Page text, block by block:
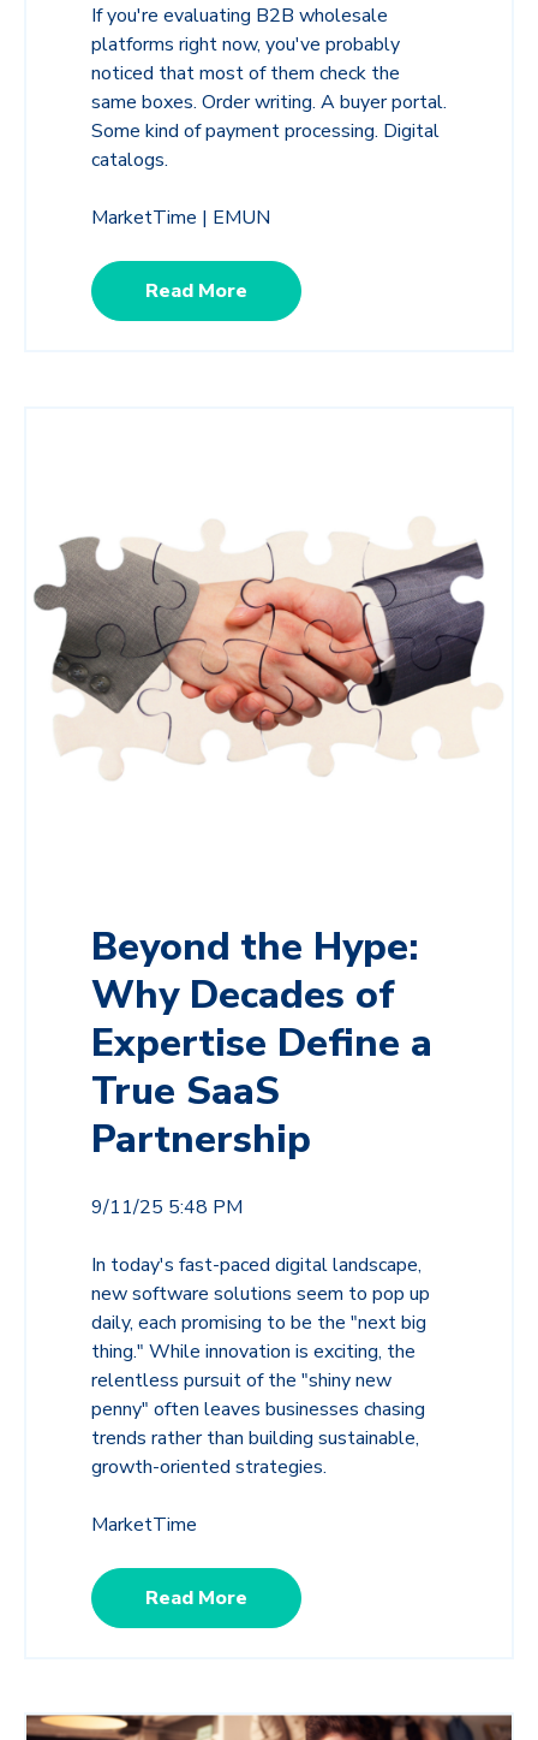
If you're evaluating B2B wholesale
platforms right now, you've probably
noticed that most of them check the
same boxes. Order writing. A buyer portal.
Some kind of payment processing. Digital
catalogs.
MarketTime | EMUN
Read More
Beyond the Hype:
Why Decades of
Expertise Define a
True SaaS
Partnership
9/11/25 5:48 PM
In today's fast-paced digital landscape,
new software solutions seem to pop up
daily, each promising to be the "next big
thing." While innovation is exciting, the
relentless pursuit of the "shiny new
penny" often leaves businesses chasing
trends rather than building sustainable,
growth-oriented strategies.
MarketTime
Read More